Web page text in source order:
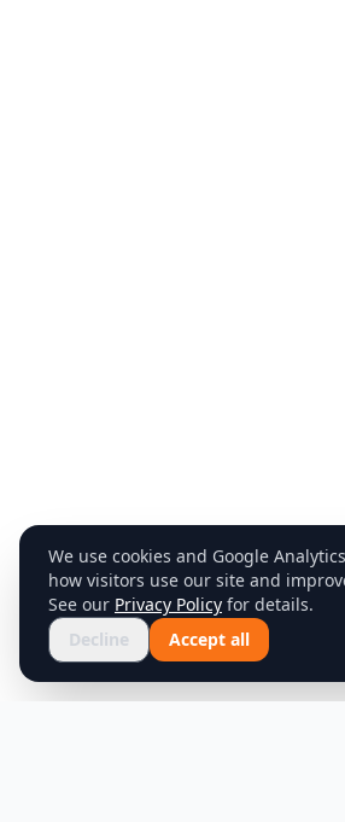
We use cookies and Google
how visitors use our site and
See our Privacy Policy for details.
Decline
Accept all